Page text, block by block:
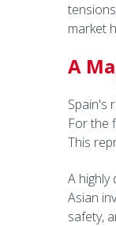
market
A
Spain's
For the
This
A highly
Asian
safety,